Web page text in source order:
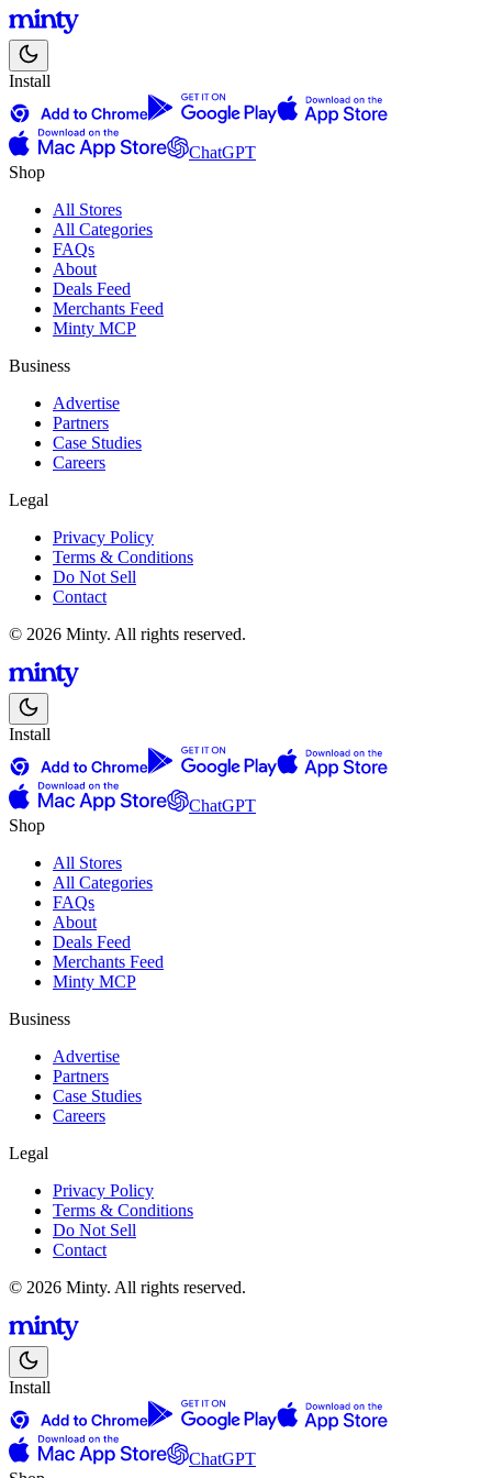
Install
ChatGPT
Shop
All Stores
All Categories
FAQs
About
Deals Feed
Merchants Feed
Minty MCP
Business
Advertise
Partners
Case Studies
Careers
Legal
Privacy Policy
Terms & Conditions
Do Not Sell
Contact
© 2026 Minty. All rights reserved.
Install
ChatGPT
Shop
All Stores
All Categories
FAQs
About
Deals Feed
Merchants Feed
Minty MCP
Business
Advertise
Partners
Case Studies
Careers
Legal
Privacy Policy
Terms & Conditions
Do Not Sell
Contact
© 2026 Minty. All rights reserved.
Install
ChatGPT